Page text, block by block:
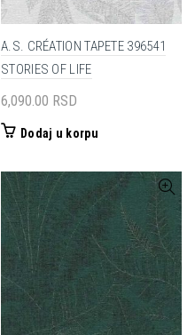
A.S. CRÉATION TAPETE 396541
STORIES OF LIFE
6,090.00 RSD
Dodaj u korpu